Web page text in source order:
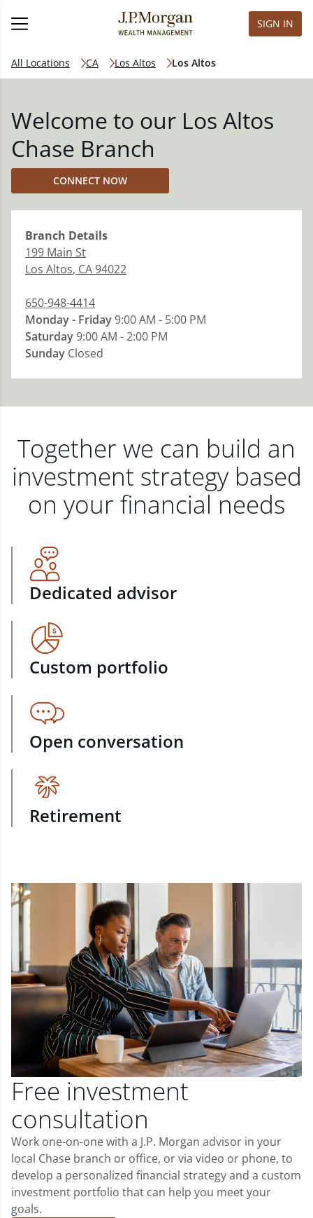
SIGN IN
All Locations CA Los Altos Los Altos
Welcome to our Los Altos
Chase Branch
CONNECT NOW
Branch Details
199 Main St
Los Altos, CA94022
650-948-4414
Monday - Friday9:00 AM - 5:00 PM
Saturday9:00 AM - 2:00 PM
Sunday Closed
Together we can build an
investment strategy based
on your financial needs
Dedicated advisor
Custom portfolio
Open conversation
Retirement
Free investment
consultation
Work one-on-one with a J.P. Morgan advisor in your
local Chase branch or office, or via video or phone, to
develop a personalized financial strategy and a custom
investment portfolio that can help you meet your
goals.